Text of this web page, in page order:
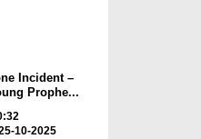
Incident –
Prophe...
10-2025